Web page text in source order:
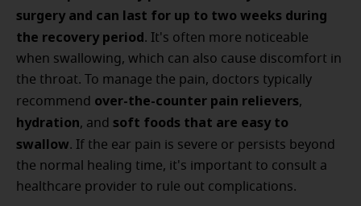
surgery and can last for up to two weeks during
the recovery period. It's often more noticeable
when swallowing, which can also cause discomfort in
the throat. To manage the pain, doctors typically
recommend over-the-counter pain relievers,
hydration, and soft foods that are easy to
swallow. If the ear pain is severe or persists beyond
the normal healing time, it's important to consult a
healthcare provider to rule out complications.